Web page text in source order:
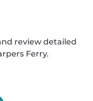
review detailed
Ferry.